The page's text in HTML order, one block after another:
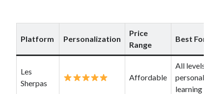
Platform Personalization
Price
Range
Best For
Les
Sherpas
Affordable
All levels,
personalized
learning